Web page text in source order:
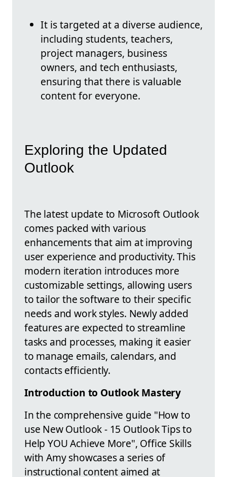
It is targeted at a diverse audience,
including students, teachers,
project managers, business
owners, and tech enthusiasts,
ensuring that there is valuable
content for everyone.
Exploring the Updated
Outlook
The latest update to Microsoft Outlook
comes packed with various
enhancements that aim at improving
user experience and productivity. This
modern iteration introduces more
customizable settings, allowing users
to tailor the software to their specific
needs and work styles. Newly added
features are expected to streamline
tasks and processes, making it easier
to manage emails, calendars, and
contacts efficiently.
Introduction to Outlook Mastery
In the comprehensive guide "How to
use New Outlook - 15 Outlook Tips to
Help YOU Achieve More", Office Skills
with Amy showcases a series of
instructional content aimed at